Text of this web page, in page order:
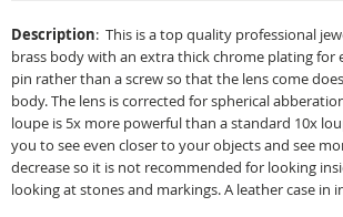
Description: This is a top quality professional
brass body with an extra thick chrome plating for
pin rather than a screw so that the lens come
body. The lens is corrected for spherical
loupe is 5x more powerful than a standard 10x
you to see even closer to your objects and see
decrease so it is not recommended for looking
looking at stones and markings. A leather case in